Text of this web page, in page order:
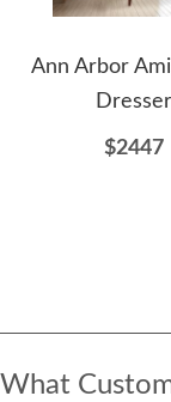
Ann Arbor
Dresser
$2447
What